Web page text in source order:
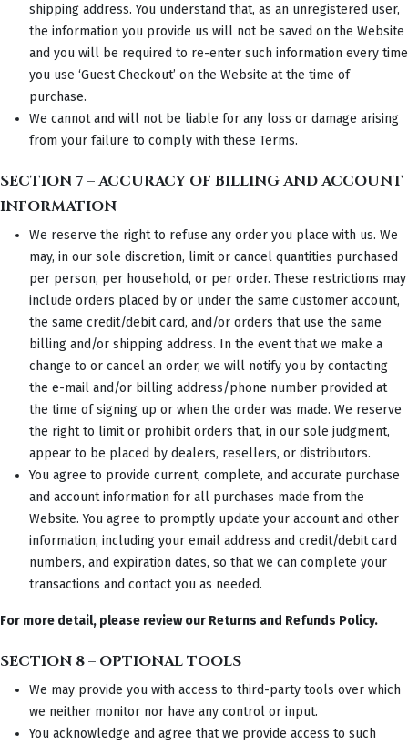
shipping address. You understand that, as an unregistered user,
the information you provide us will not be saved on the Website
and you will be required to re-enter such information every time
you use ‘Guest Checkout’ on the Website at the time of
purchase.
We cannot and will not be liable for any loss or damage arising
from your failure to comply with these Terms.
SECTION 7 – ACCURACY OF BILLING AND ACCOUNT
INFORMATION
We reserve the right to refuse any order you place with us. We
may, in our sole discretion, limit or cancel quantities purchased
per person, per household, or per order. These restrictions may
include orders placed by or under the same customer account,
the same credit/debit card, and/or orders that use the same
billing and/or shipping address. In the event that we make a
change to or cancel an order, we will notify you by contacting
the e-mail and/or billing address/phone number provided at
the time of signing up or when the order was made. We reserve
the right to limit or prohibit orders that, in our sole judgment,
appear to be placed by dealers, resellers, or distributors.
You agree to provide current, complete, and accurate purchase
and account information for all purchases made from the
Website. You agree to promptly update your account and other
information, including your email address and credit/debit card
numbers, and expiration dates, so that we can complete your
transactions and contact you as needed.
For more detail, please review our Returns and Refunds Policy.
SECTION 8 – OPTIONAL TOOLS
We may provide you with access to third-party tools over which
we neither monitor nor have any control or input.
You acknowledge and agree that we provide access to such